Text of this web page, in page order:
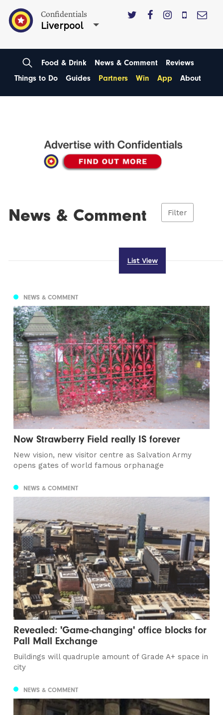
Confidentials
Liverpool
Food & Drink News & Comment
Reviews
Things to Do
Guides Partners Win App About
News & Comment Filter
List View
NEWS & COMMENT
Now Strawberry Field really IS forever
New vision, new visitor centre as Salvation Army
opens gates of world famous orphanage
NEWS & COMMENT
Revealed: 'Game-changing' office blocks for
Pall Mall Exchange
Buildings will quadruple amount of Grade A+ space in
city
NEWS & COMMENT